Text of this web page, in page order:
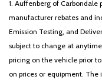
1. Auffenberg of Carbondale
manufacturer rebates and
Emission Testing, and
subject to change at
pricing on the vehicle prior
on prices or equipment. The